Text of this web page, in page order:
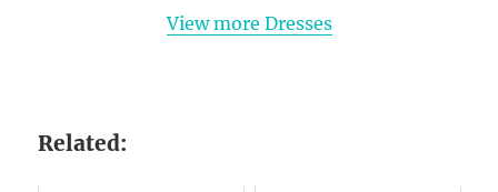
View more Dresses
Related: